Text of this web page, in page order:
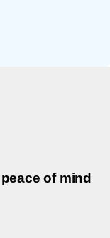
of mind